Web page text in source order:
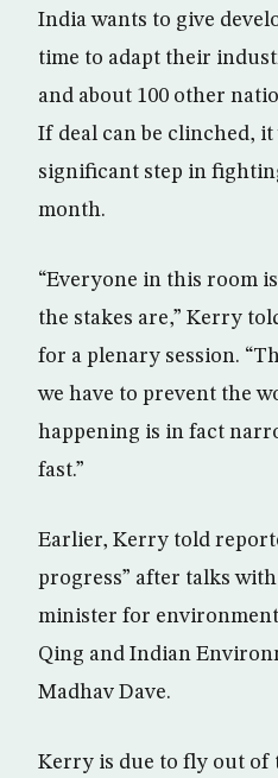
India wants to give
time to adapt their
and about 100 other
If deal can be clinched,
significant step in
month.
“Everyone in this room
the stakes are,” Kerry
for a plenary session.
we have to prevent the
happening is in fact
fast.”
Earlier, Kerry told
progress” after talks with
minister for
Qing and Indian
Madhav Dave.
Kerry is due to fly out of